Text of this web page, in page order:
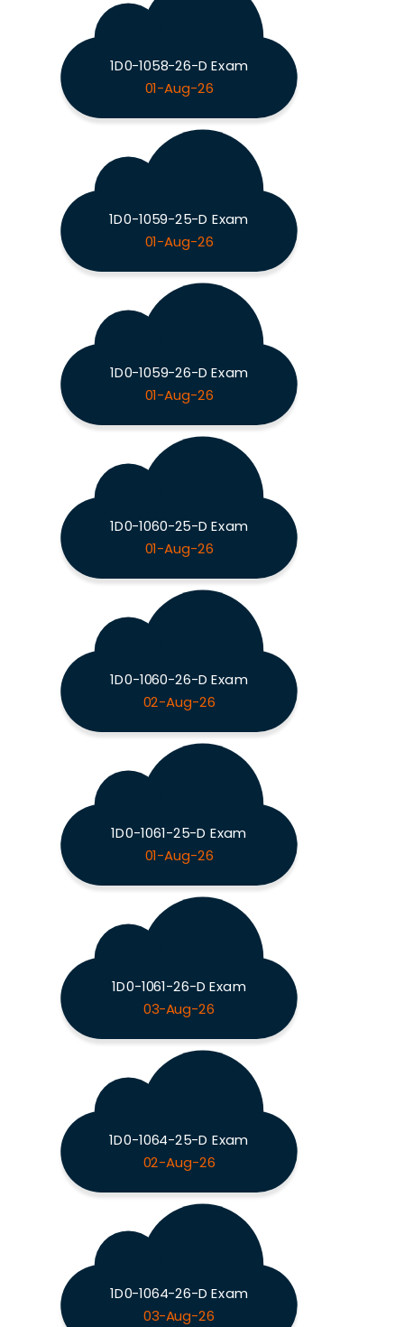
1D0-1058-26-D Exam
01-Aug-26
1D0-1059-25-D Exam
01-Aug-26
1D0-1059-26-D Exam
01-Aug-26
1D0-1060-25-D Exam
01-Aug-26
1D0-1060-26-D Exam
02-Aug-26
1D0-1061-25-D Exam
01-Aug-26
1D0-1061-26-D Exam
03-Aug-26
1D0-1064-25-D Exam
02-Aug-26
1D0-1064-26-D Exam
03-Aug-26